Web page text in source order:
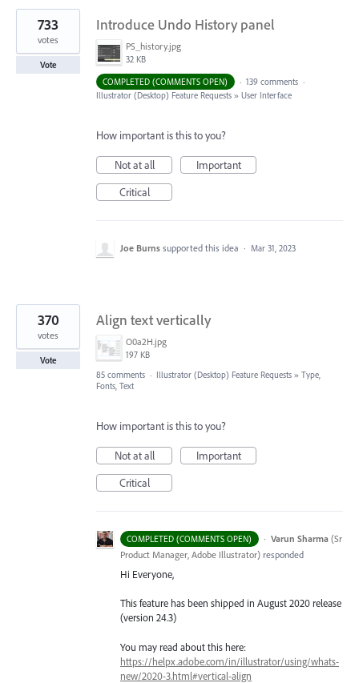
Introduce Undo History panel
PS_history.jpg
32 KB
733
votes
Vote
COMPLETED (COMMENTS OPEN)
· 139 comments ·
Illustrator (Desktop) Feature Requests » User Interface
How important is this to you?
Not at all
Important
Critical
Joe Burns supported this idea · Mar 31, 2023
Align text vertically
O0a2H.jpg
197 KB
370
votes
Vote
85 comments · Illustrator (Desktop) Feature Requests » Type,
Fonts, Text
How important is this to you?
Not at all
Important
Critical
COMPLETED (COMMENTS OPEN) · Varun Sharma (Sr
Product Manager, Adobe Illustrator) responded
Hi Everyone,
This feature has been shipped in August 2020 release
(version 24.3)
You may read about this here:
https://helpx.adobe.com/in/illustrator/using/whats-
new/2020-3.html#vertical-align